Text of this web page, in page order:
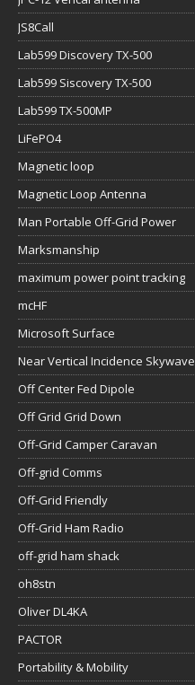
JS8Call
Lab599 Discovery TX-500
Lab599 Siscovery TX-500
Lab599 TX-500MP
LiFePO4
Magnetic loop
Magnetic Loop Antenna
Man Portable Off-Grid Power
Marksmanship
maximum power point tracking
mcHF
Microsoft Surface
Near Vertical Incidence Skywave
Off Center Fed Dipole
Off Grid Grid Down
Off-Grid Camper Caravan
Off-grid Comms
Off-Grid Friendly
Off-Grid Ham Radio
off-grid ham shack
oh8stn
Oliver DL4KA
PACTOR
Portability & Mobility